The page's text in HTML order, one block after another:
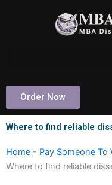
Order Now
Where to find reliable
Home - Pay Someone
Where to find reliable